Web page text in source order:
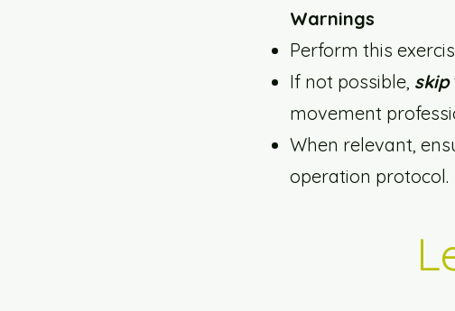
Warnings
Perform this
If not possible, skip
movement
When relevant,
operation protocol.